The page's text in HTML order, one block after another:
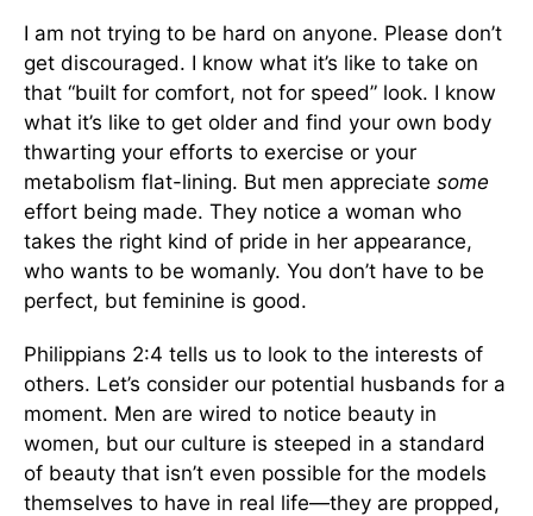
I am not trying to be hard on anyone. Please don’t
get discouraged. I know what it’s like to take on
that “built for comfort, not for speed” look. I know
what it’s like to get older and find your own body
thwarting your efforts to exercise or your
metabolism flat-lining. But men appreciate some
effort being made. They notice a woman who
takes the right kind of pride in her appearance,
who wants to be womanly. You don’t have to be
perfect, but feminine is good.
Philippians 2:4 tells us to look to the interests of
others. Let’s consider our potential husbands for a
moment. Men are wired to notice beauty in
women, but our culture is steeped in a standard
of beauty that isn’t even possible for the models
themselves to have in real life—they are propped,